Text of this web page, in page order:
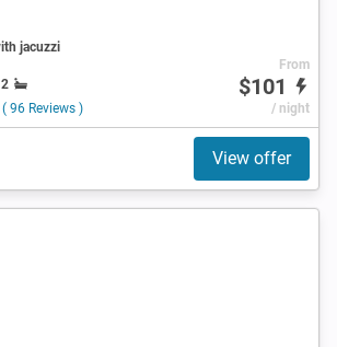
jacuzzi
2
( 96 Reviews )
From
$101
/ night
View offer